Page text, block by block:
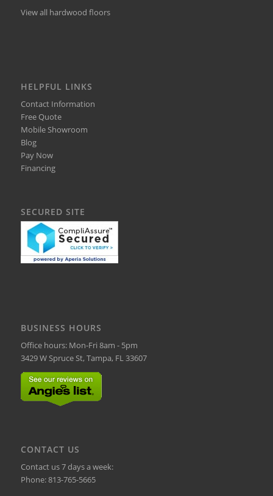
View all hardwood floors
HELPFUL LINKS
Contact Information
Free Quote
Mobile Showroom
Blog
Pay Now
Financing
SECURED SITE
BUSINESS HOURS
Office hours: Mon-Fri 8am - 5pm
3429 W Spruce St, Tampa, FL 33607
CONTACT US
Contact us 7 days a week:
Phone:813-765-5665